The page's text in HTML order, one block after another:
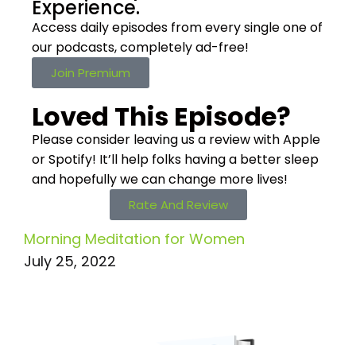
Experience.
Access daily episodes from everysingle one of
our podcasts,completely ad-free!
Join Premium
Loved This Episode?
Please consider leaving us a review with Apple
or Spotify! It’ll help folks having a better sleep
and hopefully we can change more lives!
Rate And Review
Morning Meditation for Women
July 25, 2022